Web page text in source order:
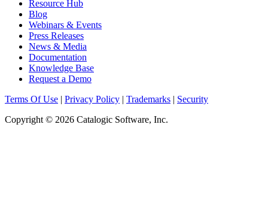
Resource Hub
Blog
Webinars & Events
Press Releases
News & Media
Documentation
Knowledge Base
Request a Demo
Terms Of Use | Privacy Policy | Trademarks | Security
Copyright © 2026 Catalogic Software, Inc.